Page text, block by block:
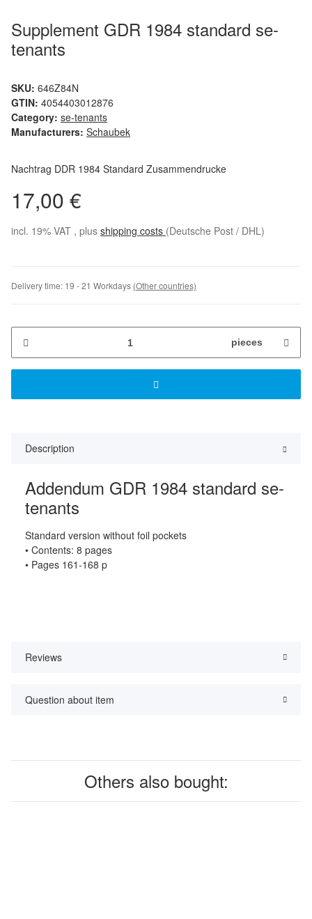
Supplement GDR 1984 standard se-
tenants
SKU: 646Z84N
GTIN: 4054403012876
Category: se-tenants
Manufacturers: Schaubek
Nachtrag DDR 1984 Standard Zusammendrucke
17,00 €
incl. 19% VAT , plus shipping costs (Deutsche Post / DHL)
Delivery time: 19 - 21 Workdays (Other countries)
pieces
Description
Addendum GDR 1984 standard se-
tenants
Standard version without foil pockets
• Contents: 8 pages
• Pages 161-168 p
Reviews
Question about item
Others also bought: